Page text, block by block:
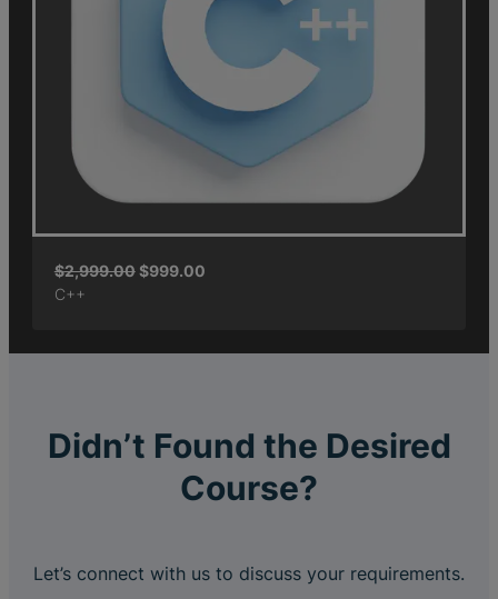
$2,999.00$999.00
C++
Didn’t Found the Desired
Course?
Let’s connect with us to discuss your requirements.